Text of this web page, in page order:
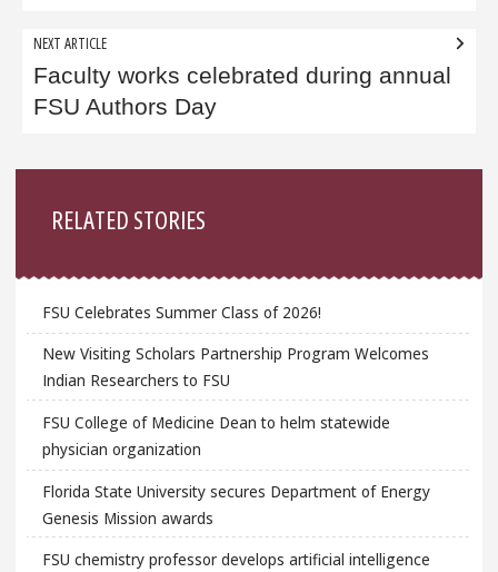
NEXT ARTICLE
Faculty works celebrated during annual
FSU Authors Day
RELATED STORIES
FSU Celebrates Summer Class of 2026!
New Visiting Scholars Partnership Program Welcomes
Indian Researchers to FSU
FSU College of Medicine Dean to helm statewide
physician organization
Florida State University secures Department of Energy
Genesis Mission awards
FSU chemistry professor develops artificial intelligence